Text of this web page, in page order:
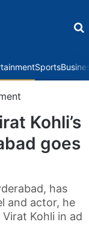
Sports
Kohli’s
goes
has
and actor, he
Kohli in ad